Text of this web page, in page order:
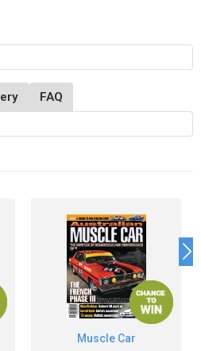
FAQ
Muscle Car